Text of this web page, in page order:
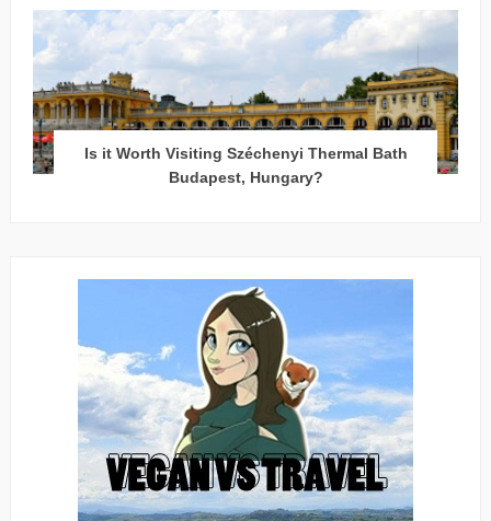
Is it Worth Visiting Széchenyi Thermal Bath
Budapest, Hungary?